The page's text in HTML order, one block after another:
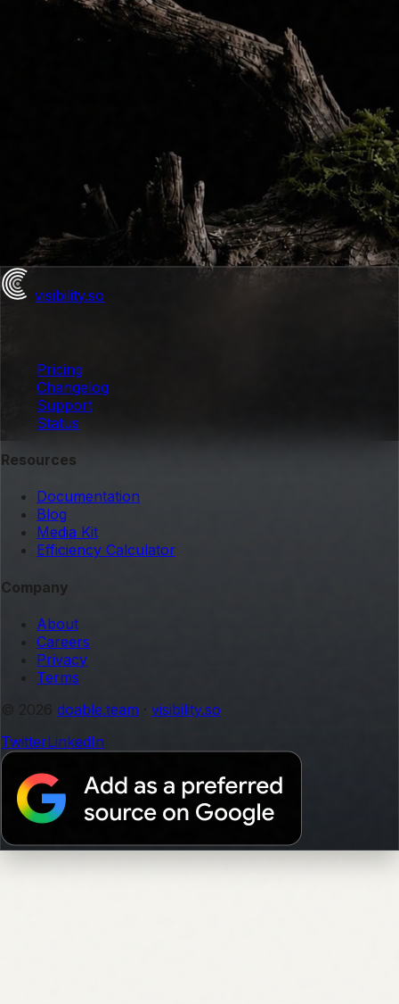
visibility.so
Pricing
Changelog
Support
Status
Resources
Documentation
Blog
Media Kit
Efficiency Calculator
Company
About
Careers
Privacy
Terms
© 2026 doable.team · visibility.so
TwitterLinkedIn